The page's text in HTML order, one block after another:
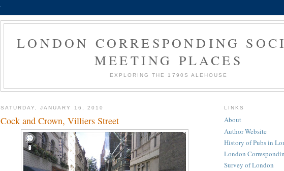
LONDON CORRESPONDING
MEETING PLACES
EXPLORING THE 1790S ALEHOUSE
SATURDAY, JANUARY 16, 2010
Cock and Crown, Villiers Street
LINKS
About
Author Website
History of Pubs in
London
Survey of London